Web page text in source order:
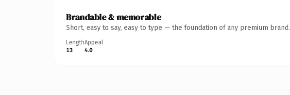
Brandable & memorable
Short, easy to say, easy to type — the foundation of any premium brand.
Length
13
Appeal
4.0